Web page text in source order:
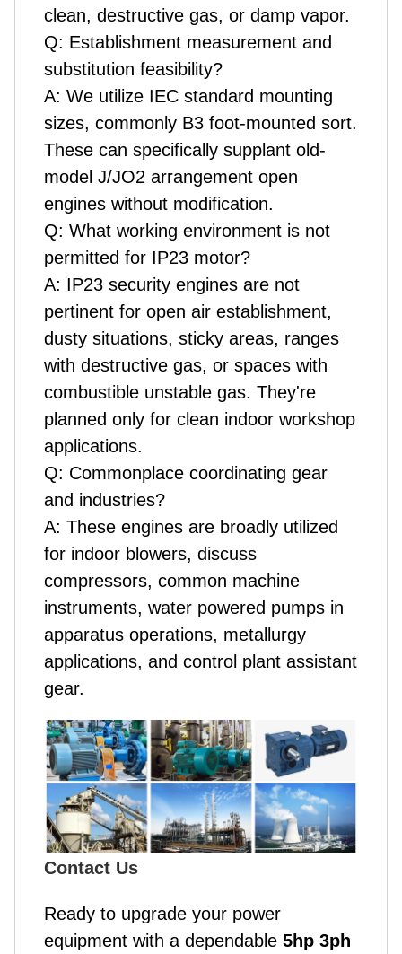
clean, destructive gas, or damp vapor.
Q: Establishment measurement and
substitution feasibility?
A: We utilize IEC standard mounting
sizes, commonly B3 foot-mounted sort.
These can specifically supplant old-
model J/JO2 arrangement open
engines without modification.
Q: What working environment is not
permitted for IP23 motor?
A: IP23 security engines are not
pertinent for open air establishment,
dusty situations, sticky areas, ranges
with destructive gas, or spaces with
combustible unstable gas. They're
planned only for clean indoor workshop
applications.
Q: Commonplace coordinating gear
and industries?
A: These engines are broadly utilized
for indoor blowers, discuss
compressors, common machine
instruments, water powered pumps in
apparatus operations, metallurgy
applications, and control plant assistant
gear.
Contact Us
Ready to upgrade your power
equipment with a dependable 5hp 3ph